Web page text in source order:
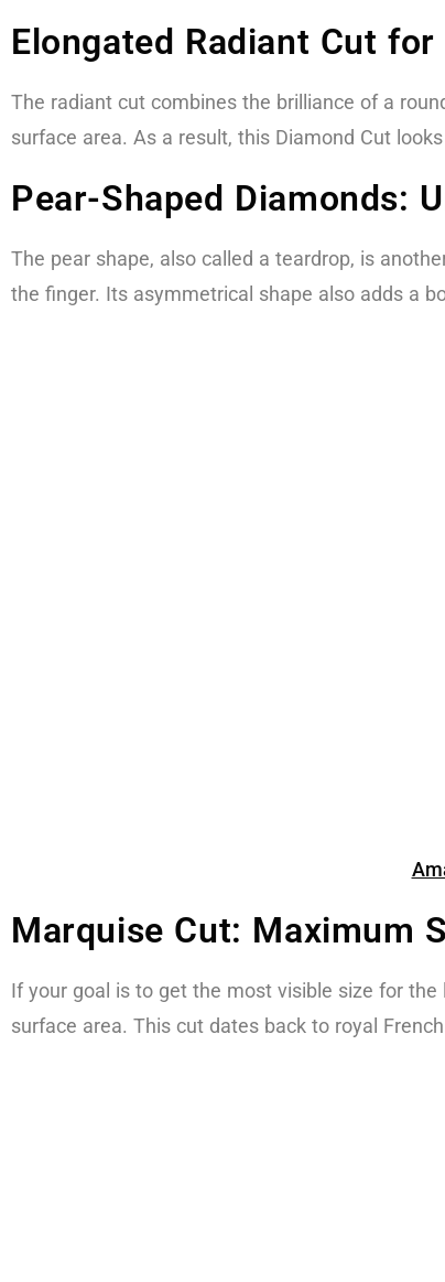
Elongated Radiant Cut
The radiant cut combines the brilliance of a
surface area. As a result, this Diamond Cut
Pear-Shaped Diamonds:
The pear shape, also called a teardrop, is
the finger. Its asymmetrical shape also adds a
Marquise Cut: Maximum
If your goal is to get the most visible size for
surface area. This cut dates back to royal